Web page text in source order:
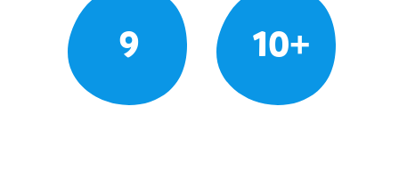
9 10+